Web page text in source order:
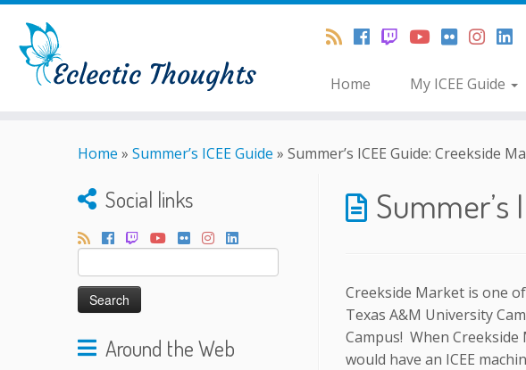
Home
My ICEE Guide
Home » Summer’s ICEE Guide » Summer’s ICEE Guide: Creekside
Social links
Search
for:
Around the Web
Summer’s
Creekside Market is one
Texas A&M University
Campus! When
would have an ICEE